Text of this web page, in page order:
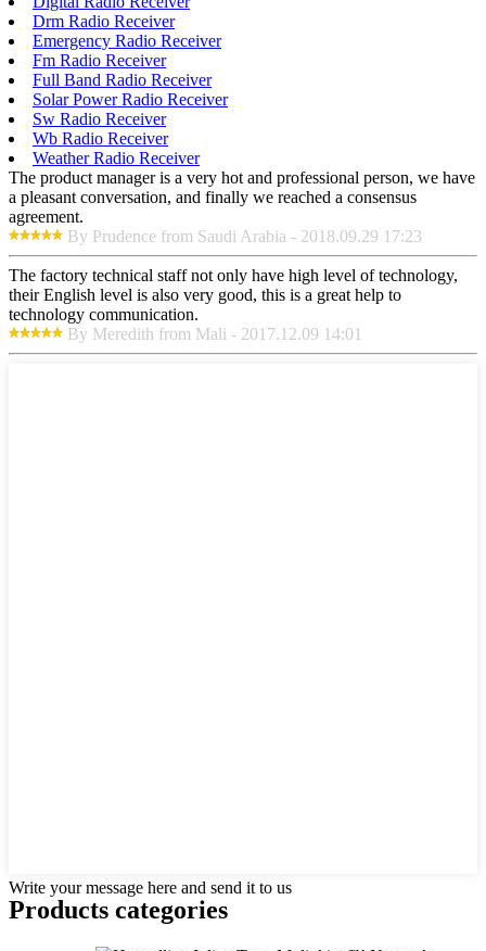
Drm Radio Receiver
Emergency Radio Receiver
Fm Radio Receiver
Full Band Radio Receiver
Solar Power Radio Receiver
Sw Radio Receiver
Wb Radio Receiver
Weather Radio Receiver
The product manager is a very hot and professional person, we have
a pleasant conversation, and finally we reached a consensus
agreement.
By Prudence from Saudi Arabia - 2018.09.29 17:23
The factory technical staff not only have high level of technology,
their English level is also very good, this is a great help to
technology communication.
By Meredith from Mali - 2017.12.09 14:01
Write your message here and send it to us
Products categories